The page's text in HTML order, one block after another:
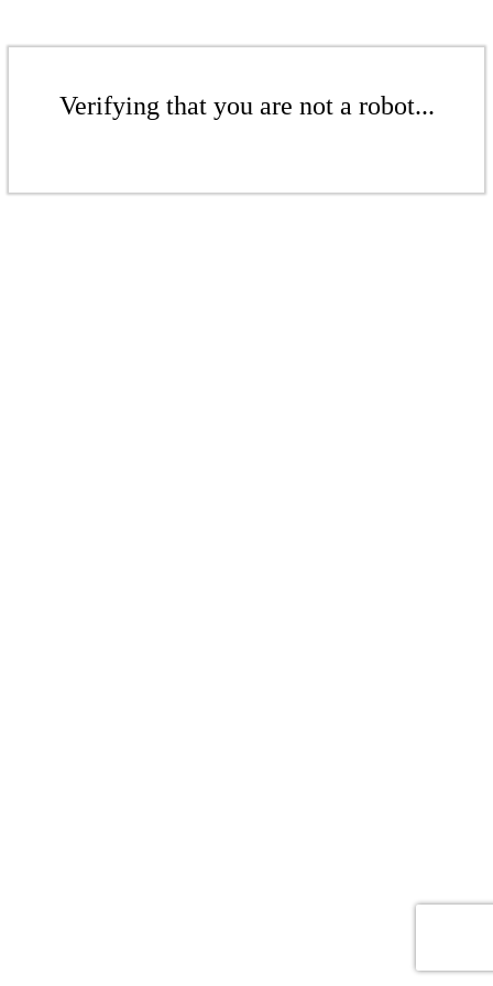
Verifying that you are not a robot...